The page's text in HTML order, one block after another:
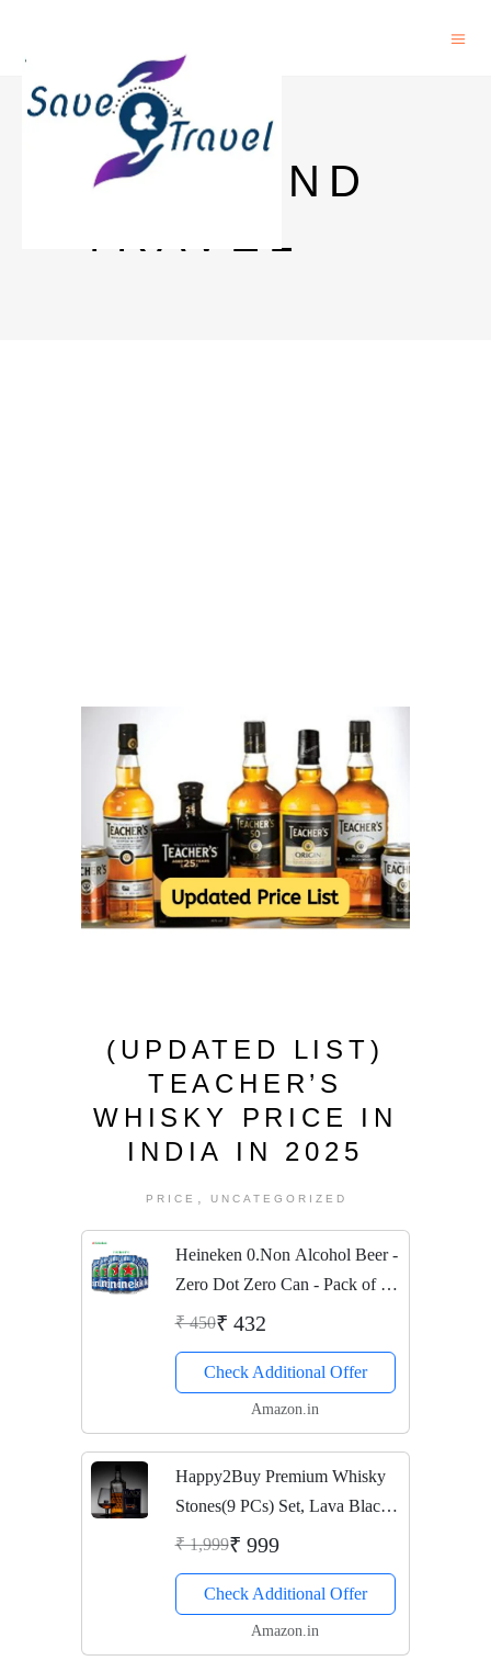
SAVE AND
TRAVEL
(UPDATED LIST)
TEACHER’S
WHISKY PRICE IN
INDIA IN 2025
PRICE UNCATEGORIZED
Heineken 0.Non Alcohol Beer -
Zero Dot Zero Can - Pack of 6
Jar, 6 x 330 ml
₹ 450₹ 432
Check Additional Offer
Amazon.in
Happy2Buy Premium Whisky
Stones(9 PCs) Set, Lava Black
Whisky Stones Rocks,Gift Set
Drink Chilling Cubes for
Whisky & Scotch
₹ 1,999₹ 999
Check Additional Offer
Amazon.in